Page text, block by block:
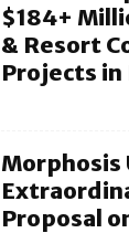
$184+
& Resort
Projects in
Morphosis
Proposal